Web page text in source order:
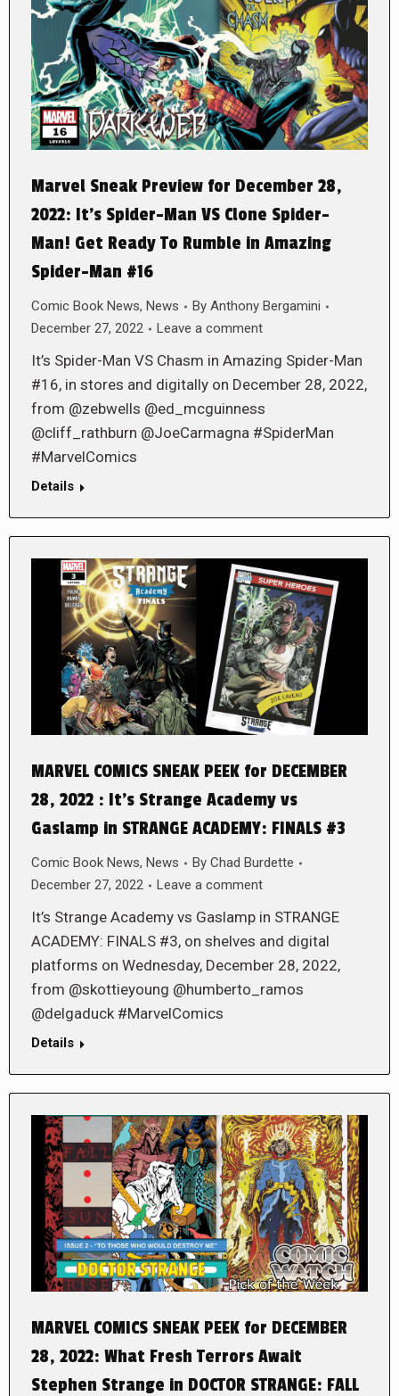
Marvel Sneak Preview for December 28,
2022: It’s Spider-Man VS Clone Spider-
Man! Get Ready To Rumble in Amazing
Spider-Man #16
Comic Book News, News By Anthony Bergamini
December 27, 2022
Leave a comment
It’s Spider-Man VS Chasm in Amazing Spider-Man
#16, in stores and digitally on December 28, 2022,
from @zebwells @ed_mcguinness
@cliff_rathburn @JoeCarmagna #SpiderMan
#MarvelComics
Details
MARVEL COMICS SNEAK PEEK for DECEMBER
28, 2022 : It’s Strange Academy vs
Gaslamp in STRANGE ACADEMY: FINALS #3
Comic Book News, News By Chad Burdette
December 27, 2022
Leave a comment
It’s Strange Academy vs Gaslamp in STRANGE
ACADEMY: FINALS #3, on shelves and digital
platforms on Wednesday, December 28, 2022,
from @skottieyoung @humberto_ramos
@delgaduck #MarvelComics
Details
MARVEL COMICS SNEAK PEEK for DECEMBER
28, 2022: What Fresh Terrors Await
Stephen Strange in DOCTOR STRANGE: FALL